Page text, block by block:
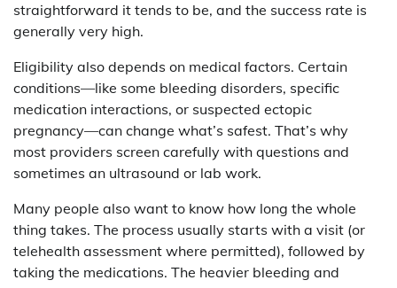
straightforward it tends to be, and the success rate is
generally very high.
Eligibility also depends on medical factors. Certain
conditions—like some bleeding disorders, specific
medication interactions, or suspected ectopic
pregnancy—can change what’s safest. That’s why
most providers screen carefully with questions and
sometimes an ultrasound or lab work.
Many people also want to know how long the whole
thing takes. The process usually starts with a visit (or
telehealth assessment where permitted), followed by
taking the medications. The heavier bleeding and